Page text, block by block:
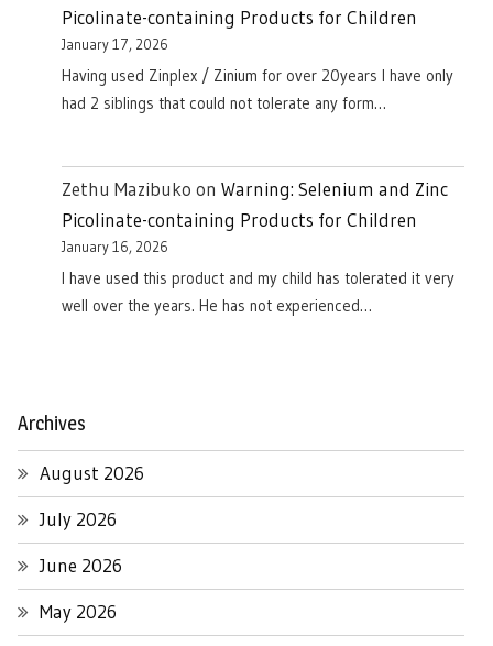
Picolinate-containing Products for Children
January 17, 2026
Having used Zinplex / Zinium for over 20years I have only
had 2 siblings that could not tolerate any form…
Zethu Mazibuko on Warning: Selenium and Zinc
Picolinate-containing Products for Children
January 16, 2026
I have used this product and my child has tolerated it very
well over the years. He has not experienced…
Archives
August 2026
July 2026
June 2026
May 2026